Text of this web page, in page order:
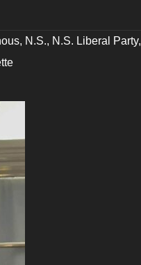
, N.S., N.S. Liberal Party,